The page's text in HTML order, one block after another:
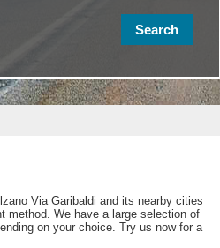
Via Garibaldi and its nearby cities
method. We have a large selection of
on your choice. Try us now for a